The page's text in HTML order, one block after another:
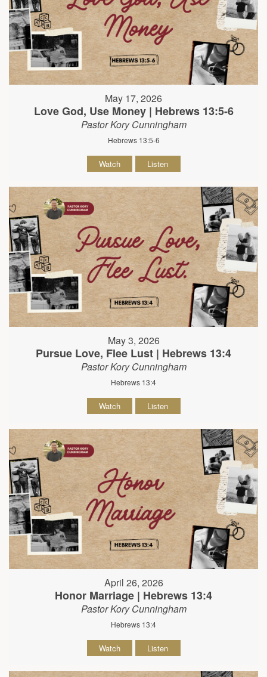
May 17, 2026
Love God, Use Money | Hebrews 13:5-6
Pastor Kory Cunningham
Hebrews 13:5-6
Watch Listen
May 3, 2026
Pursue Love, Flee Lust | Hebrews 13:4
Pastor Kory Cunningham
Hebrews 13:4
Watch Listen
April 26, 2026
Honor Marriage | Hebrews 13:4
Pastor Kory Cunningham
Hebrews 13:4
Watch Listen